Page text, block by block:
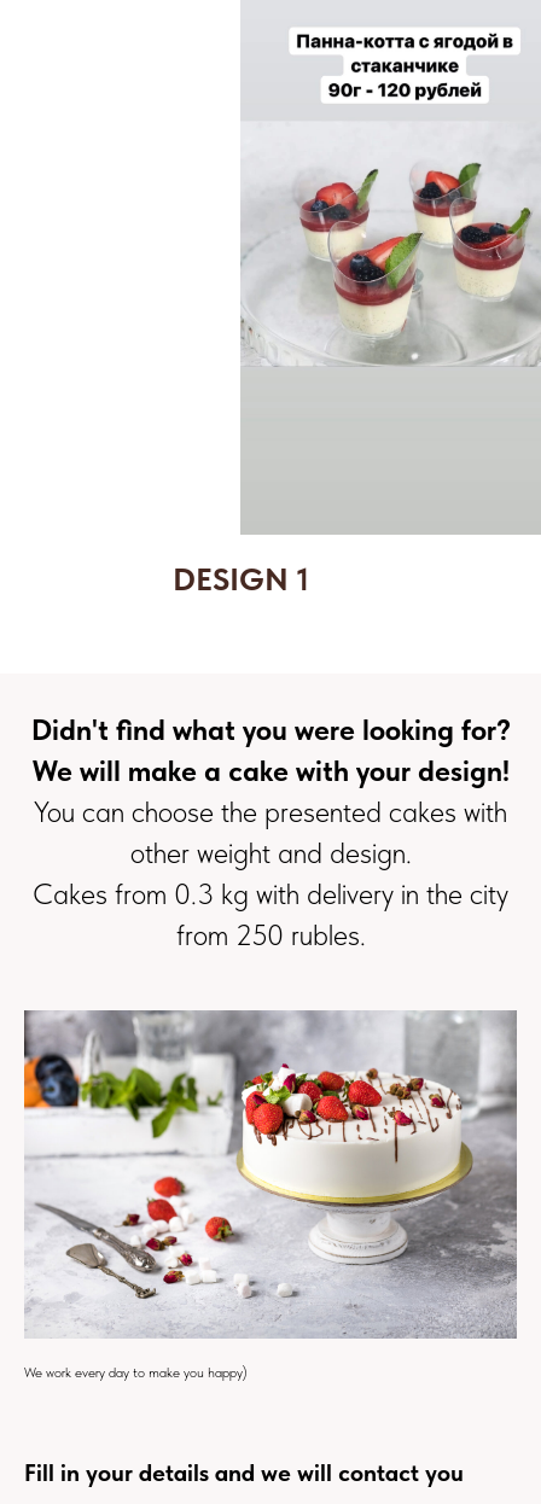
DESIGN 1
Didn't find what you were looking for?
We will make a cake with your design!
You can choose the presented cakes with
other weight and design.
Cakes from 0.3 kg with delivery in the city
from 250 rubles.
We work every day to make you happy)
Fill in your details and we will contact you